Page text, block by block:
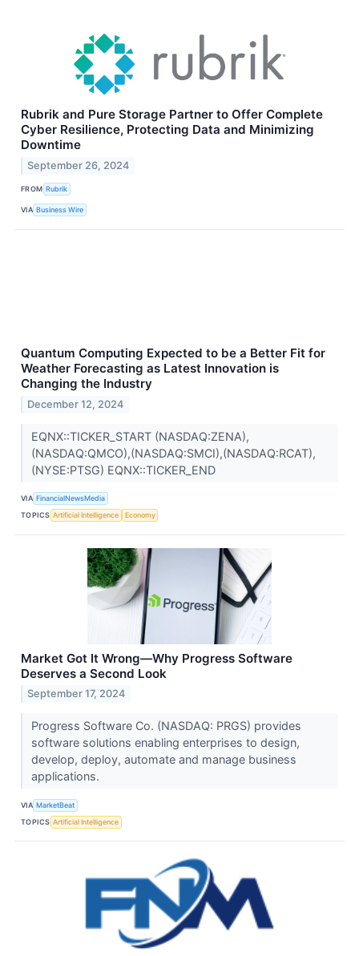
Rubrik and Pure Storage Partner to Offer Complete
Cyber Resilience, Protecting Data and Minimizing
Downtime
September 26, 2024
FROM Rubrik
VIA Business Wire
Quantum Computing Expected to be a Better Fit for
Weather Forecasting as Latest Innovation is
Changing the Industry
December 12, 2024
EQNX::TICKER_START (NASDAQ:ZENA),
(NASDAQ:QMCO),(NASDAQ:SMCI),(NASDAQ:RCAT),
(NYSE:PTSG) EQNX::TICKER_END
VIA FinancialNewsMedia
TOPICS Artificial Intelligence Economy
Market Got It Wrong—Why Progress Software
Deserves a Second Look
September 17, 2024
Progress Software Co. (NASDAQ: PRGS) provides
software solutions enabling enterprises to design,
develop, deploy, automate and manage business
applications.
VIA MarketBeat
TOPICS Artificial Intelligence